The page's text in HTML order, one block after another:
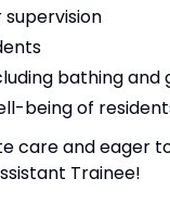
bathing and
being of
care and eager
Trainee!